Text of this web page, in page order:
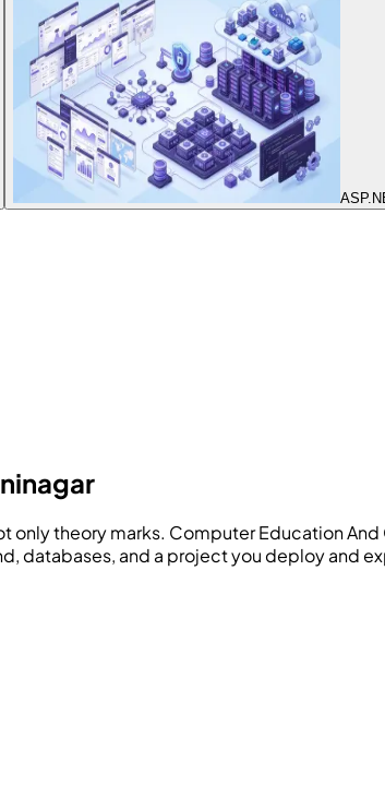
only theory marks. Computer Education
databases, and a project you deploy and